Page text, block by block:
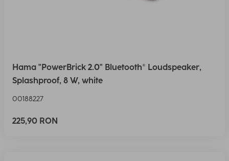
Hama "PowerBrick 2.0" Bluetooth® Loudspeaker,
Splashproof, 8 W, white
00188227
225,90 RON